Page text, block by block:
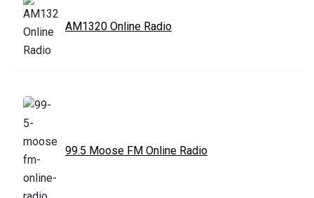
AM1320 Online Radio
99.5 Moose FM Online Radio